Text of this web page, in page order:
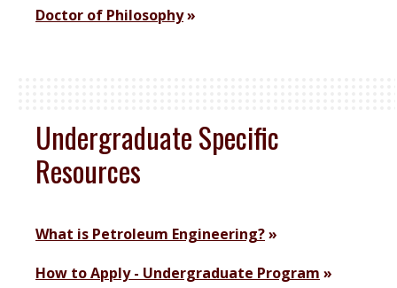
Doctor of Philosophy
Undergraduate Specific
Resources
What is Petroleum Engineering?
How to Apply - Undergraduate Program